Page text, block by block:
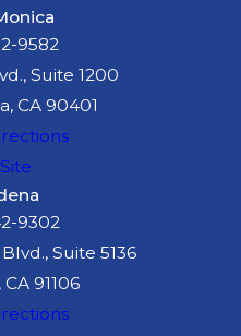
9582
Suite 1200
CA 90401
9302
Suite 5136
91106